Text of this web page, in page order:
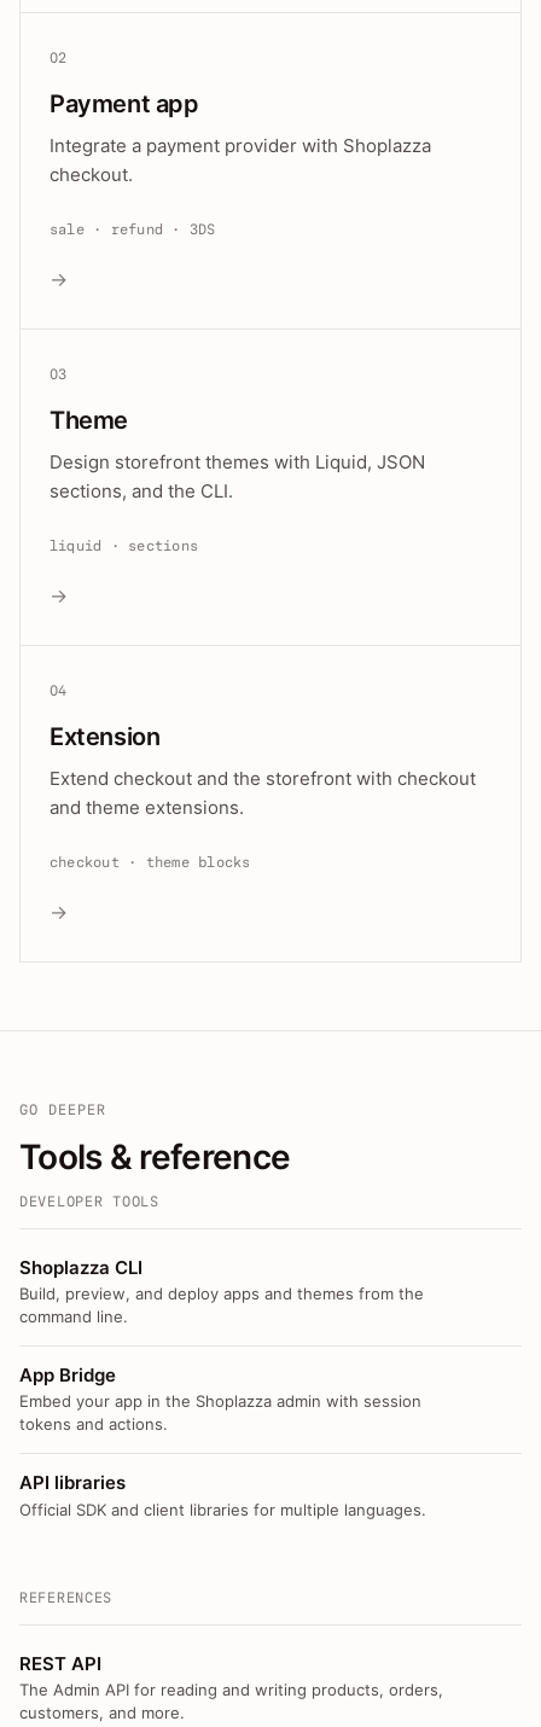
02
Payment app
Integrate a payment provider with Shoplazza
checkout.
sale · refund · 3DS
→
03
Theme
Design storefront themes with Liquid, JSON
sections, and the CLI.
liquid · sections
→
04
Extension
Extend checkout and the storefront with checkout
and theme extensions.
checkout · theme blocks
→
GO DEEPER
Tools & reference
DEVELOPER TOOLS
Shoplazza CLI
Build, preview, and deploy apps and themes from the
command line.
App Bridge
Embed your app in the Shoplazza admin with session
tokens and actions.
API libraries
Official SDK and client libraries for multiple languages.
REFERENCES
REST API
The Admin API for reading and writing products, orders,
customers, and more.